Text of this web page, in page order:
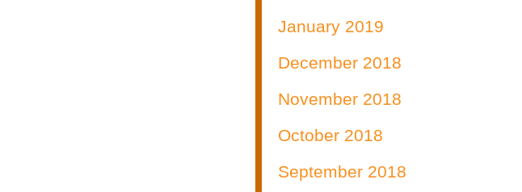
January 2019
December 2018
November 2018
October 2018
September 2018